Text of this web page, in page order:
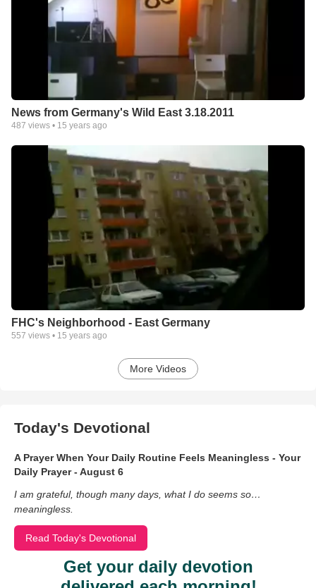
News from Germany's Wild East 3.18.2011
487 views • 15 years ago
FHC's Neighborhood - East Germany
557 views • 15 years ago
More Videos
Today's Devotional
A Prayer When Your Daily Routine Feels Meaningless - Your
Daily Prayer - August 6
I am grateful, though many days, what I do seems so…
meaningless.
Read Today's Devotional